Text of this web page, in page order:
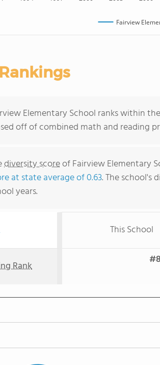
Fairview
Elementary School ranks within
off of combined math and reading
diversity scoreof Fairview Elementary
at state average of 0.63. The school's
years.
This School
Rank